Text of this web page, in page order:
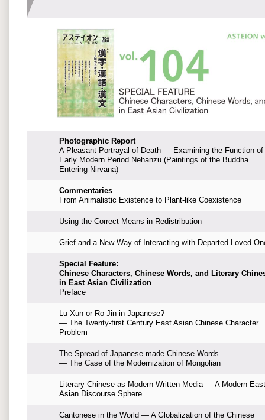
Photographic Report
A Pleasant Portrayal of Death — Examining the Function of
Early Modern Period Nehanzu (Paintings of the Buddha
Entering Nirvana)
Commentaries
From Animalistic Existence to Plant-like Coexistence
Using the Correct Means in Redistribution
Grief and a New Way of Interacting with Departed Loved
Special Feature:
Chinese Characters, Chinese Words, and Literary
in East Asian Civilization
Preface
Lu Xun or Ro Jin in Japanese?
— The Twenty-first Century East Asian Chinese Character
Problem
The Spread of Japanese-made Chinese Words
— The Case of the Modernization of Mongolian
Literary Chinese as Modern Written Media — A Modern East
Asian Discourse Sphere
Cantonese in the World — A Globalization of the Chinese